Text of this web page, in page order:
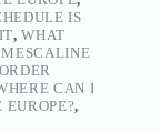
IS
,WHAT
CAN I
,